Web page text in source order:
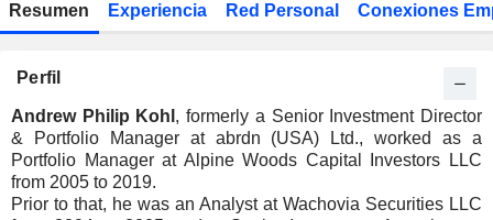
Resumen Experiencia Red Personal Conexiones
Perfil
Andrew Philip Kohl , formerly a Senior Investment Director
& Portfolio Manager at abrdn (USA) Ltd., worked as a
Portfolio Manager at Alpine Woods Capital Investors LLC
from 2005 to 2019.
Prior to that, he was an Analyst at Wachovia Securities LLC